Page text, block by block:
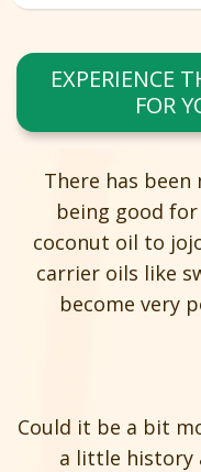
EXPERIENCE
FOR
There has
being good
coconut oil to
carrier oils like
become very
Could it be a bit
a little history